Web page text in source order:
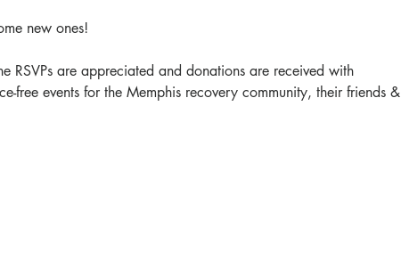
new ones!
RSVPs are appreciated and donations are received with
free events for the Memphis recovery community, their friends &